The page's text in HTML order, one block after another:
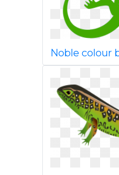
Noble colour